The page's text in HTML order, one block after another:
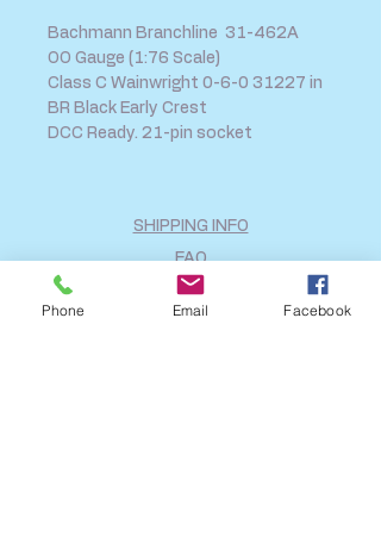
Bachmann Branchline 31-462A
OO Gauge (1:76 Scale)
Class C Wainwright 0-6-0 31227 in
BR Black Early Crest
DCC Ready. 21-pin socket
SHIPPING INFO
FAQ
GENERAL INFO
Phone Email Facebook